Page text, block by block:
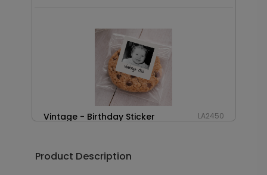
Vintage - Birthday Sticker LA2450
Product Description